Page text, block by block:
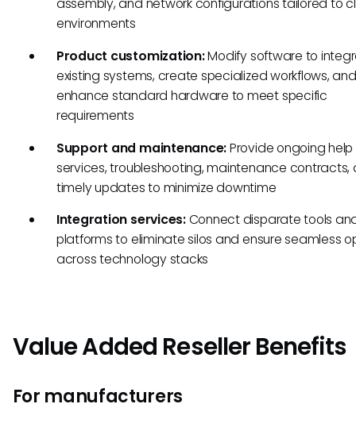
environments
Product customization:Modify software to
existing systems, create specialized workflows, and
enhance standard hardware to meet specific
requirements
Support and maintenance:Provide ongoing
services, troubleshooting, maintenance contracts,
timely updates to minimize downtime
Integration services:Connect disparate tools
platforms to eliminate silos and ensure seamless
across technology stacks
Value Added Reseller Benefits
For manufacturers